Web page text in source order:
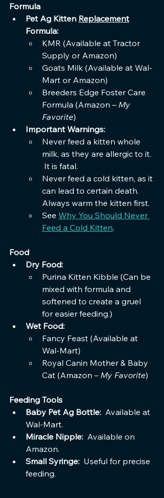
Formula
Pet Ag Kitten Replacement
Formula:
KMR (Available at Tractor
Supply or Amazon)
Goats Milk (Available at Wal-
Mart or Amazon)
Breeders Edge Foster Care
Formula (Amazon – My
Favorite)
Important Warnings:
Never feed a kitten whole
milk, as they are allergic to it.
It is fatal.
Never feed a cold kitten, as it
can lead to certain death.
Always warm the kitten first.
See Why You Should Never
Feed a Cold Kitten.
Food
Dry Food:
Purina Kitten Kibble (Can be
mixed with formula and
softened to create a gruel
for easier feeding.)
Wet Food:
Fancy Feast (Available at
Wal-Mart)
Royal Canin Mother & Baby
Cat (Amazon – My Favorite)
Feeding Tools
Baby Pet Ag Bottle: Available at
Wal-Mart.
Miracle Nipple: Available on
Amazon.
Small Syringe: Useful for precise
feeding.